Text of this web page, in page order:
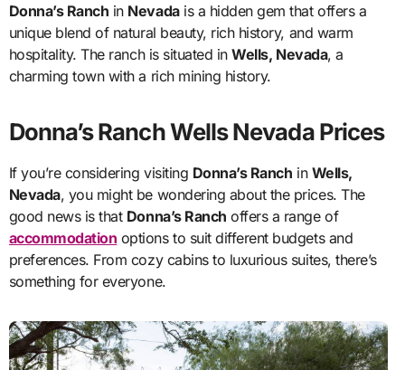
Donna’s Ranch in Nevadais a hidden gem that offers a
unique blend of natural beauty, rich history, and warm
hospitality. The ranch is situated inWells, Nevada, a
charming town with a rich mining history.
Donna’s Ranch Wells Nevada Prices
If you’re considering visiting Donna’s Ranch in Wells,
Nevada, you might be wondering about the prices. The
good news is that Donna’s Ranch offers a range of
accommodation options to suit different budgets and
preferences. From cozy cabins to luxurious suites, there’s
something for everyone.